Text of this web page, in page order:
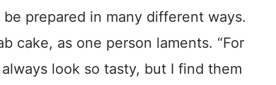
prepared in many different ways.
cake, as one person laments. “For
look so tasty, but I find them